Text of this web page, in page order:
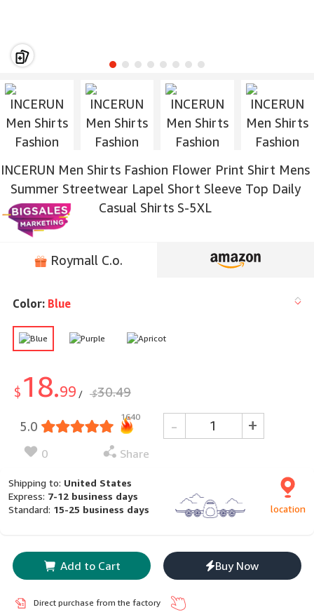
INCERUN Men Shirts Fashion Flower Print Shirt Mens
Summer Streetwear Lapel Short Sleeve Top Daily
Casual Shirts S-5XL
Roymall C.o.
Color: Blue
$ 18.99 / $30.49
5.0
1640
0 Share
- +
Shipping to: United States
Express: 7-12 business days
Standard: 15-25 business days location
Add to Cart Buy Now
Direct purchase from the factory